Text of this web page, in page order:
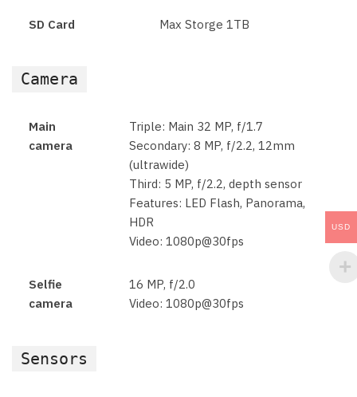
SD Card Max Storge 1TB
Camera
Main
camera
Triple: Main 32 MP, f/1.7
Secondary: 8 MP, f/2.2, 12mm
(ultrawide)
Third: 5 MP, f/2.2, depth sensor
Features: LED Flash, Panorama,
HDR
Video: 1080p@30fps
Selfie
camera
16 MP, f/2.0
Video: 1080p@30fps
Sensors
USD